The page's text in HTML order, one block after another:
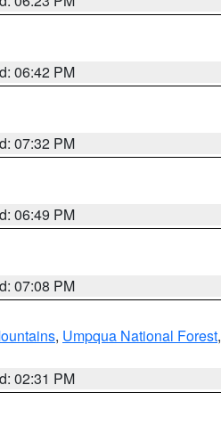
06:42 PM
07:32 PM
06:49 PM
07:08 PM
, Umpqua National Forest,
02:31 PM